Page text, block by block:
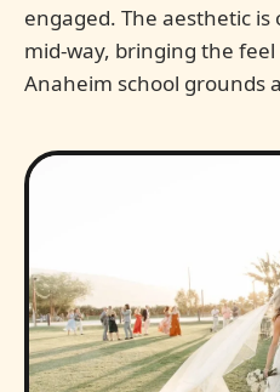
engaged. The aesthetic
mid-way, bringing the
Anaheim school grounds